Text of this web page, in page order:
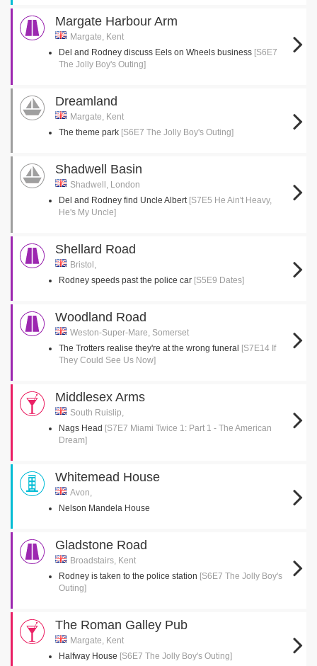
Margate Harbour Arm
Margate, Kent
Del and Rodney discuss Eels on Wheels business [S6E7
The Jolly Boy's Outing]
Dreamland
Margate, Kent
The theme park [S6E7 The Jolly Boy's Outing]
Shadwell Basin
Shadwell, London
Del and Rodney find Uncle Albert [S7E5 He Ain't Heavy,
He's My Uncle]
Shellard Road
Bristol,
Rodney speeds past the police car [S5E9 Dates]
Woodland Road
Weston-Super-Mare, Somerset
The Trotters realise they're at the wrong funeral [S7E14 If
They Could See Us Now]
Middlesex Arms
South Ruislip,
Nags Head [S7E7 Miami Twice 1: Part 1 - The American
Dream]
Whitemead House
Avon,
Nelson Mandela House
Gladstone Road
Broadstairs, Kent
Rodney is taken to the police station [S6E7 The Jolly Boy's
Outing]
The Roman Galley Pub
Margate, Kent
Halfway House [S6E7 The Jolly Boy's Outing]